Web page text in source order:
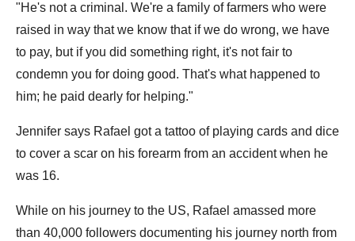
"He's not a criminal. We're a family of farmers who were
raised in way that we know that if we do wrong, we have
to pay, but if you did something right, it's not fair to
condemn you for doing good. That's what happened to
him; he paid dearly for helping."
Jennifer says Rafael got a tattoo of playing cards and dice
to cover a scar on his forearm from an accident when he
was 16.
While on his journey to the US, Rafael amassed more
than 40,000 followers documenting his journey north from